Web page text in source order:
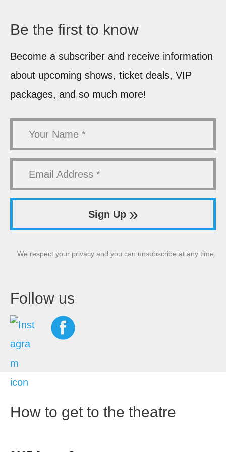
Be the first to know
Become a subscriber and receive information
about upcoming shows, ticket deals, VIP
packages, and so much more!
Sign Up »
We respect your privacy and you can unsubscribe at any time.
Follow us
How to get to the theatre